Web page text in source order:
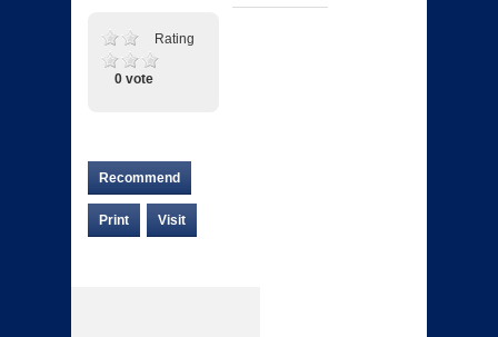
Rating
0 vote
Recommend
Print Visit